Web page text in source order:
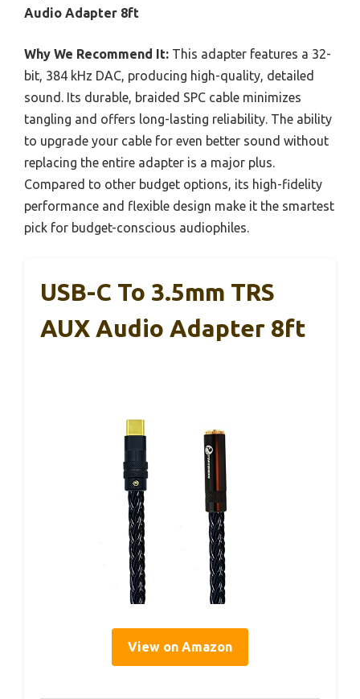
Audio Adapter 8ft
Why We Recommend It: This adapter features a 32-
bit, 384 kHz DAC, producing high-quality, detailed
sound. Its durable, braided SPC cable minimizes
tangling and offers long-lasting reliability. The ability
to upgrade your cable for even better sound without
replacing the entire adapter is a major plus.
Compared to other budget options, its high-fidelity
performance and flexible design make it the smartest
pick for budget-conscious audiophiles.
USB-C To 3.5mm TRS
AUX Audio Adapter 8ft
View on Amazon